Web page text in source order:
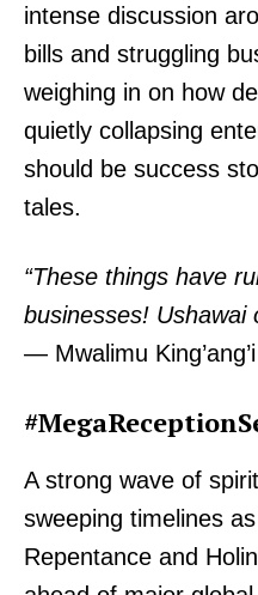
intense discussion
bills and struggling
weighing in on how
quietly collapsing
should be success
tales.
“These things have
businesses! Ushawai
— Mwalimu
A strong wave of
sweeping timelines
Repentance and